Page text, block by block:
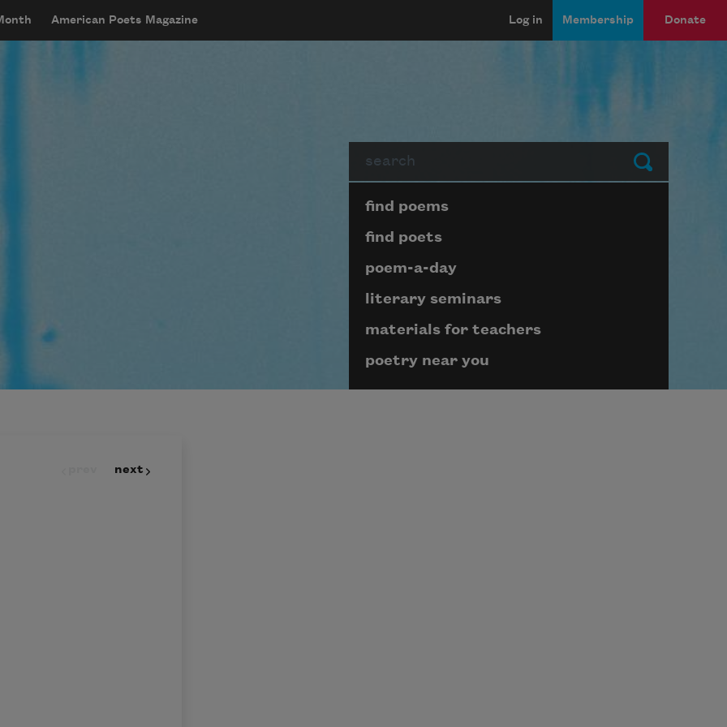
American Poets Magazine Log in Membership Donate
Submit
Page submenu block
find poems
find poets
poem-a-day
literary seminars
materials for teachers
poetry near you
next